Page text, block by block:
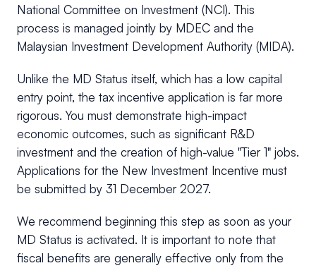
National Committee on Investment (NCI). This
process is managed jointly by MDEC and the
Malaysian Investment Development Authority (MIDA).
Unlike the MD Status itself, which has a low capital
entry point, the tax incentive application is far more
rigorous. You must demonstrate high-impact
economic outcomes, such as significant R&D
investment and the creation of high-value "Tier 1" jobs.
Applications for the New Investment Incentive must
be submitted by 31 December 2027.
We recommend beginning this step as soon as your
MD Status is activated. It is important to note that
fiscal benefits are generally effective only from the